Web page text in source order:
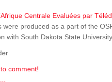
were produced as a part of the
with South Dakota State
comment!